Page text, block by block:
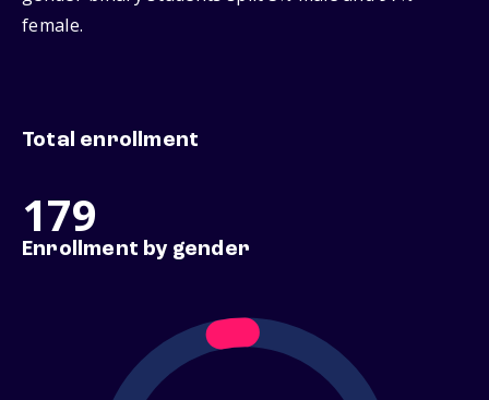
female.
Total enrollment
179
Enrollment by gender